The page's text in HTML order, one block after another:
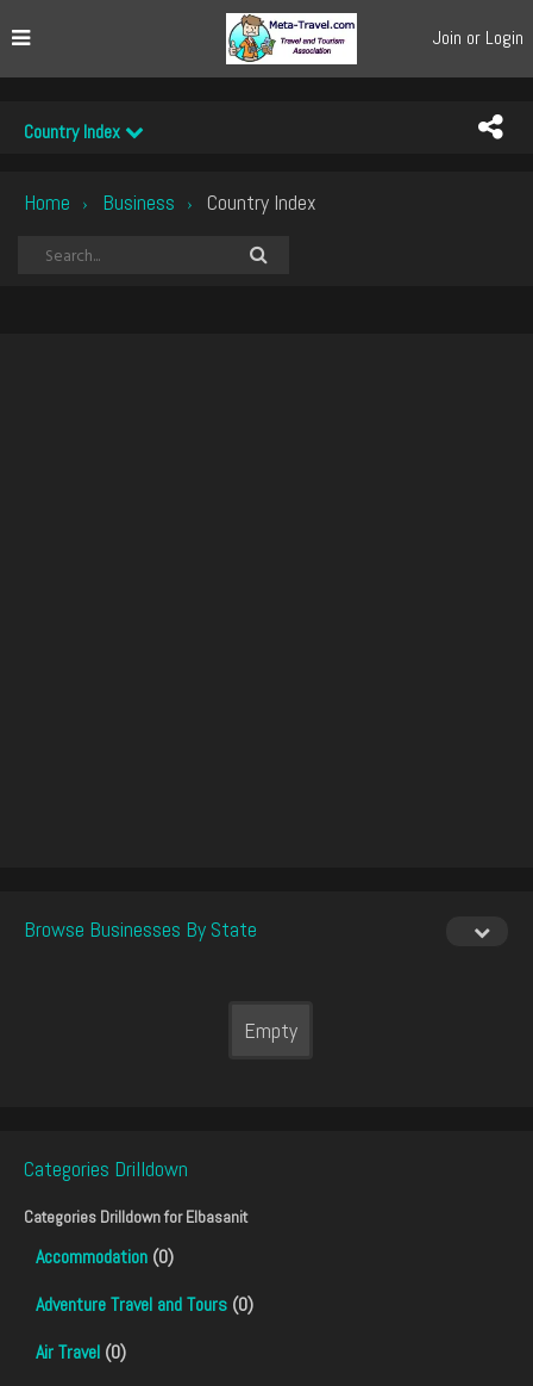
Join or Login
Country Index
Home › Business › Country Index
Browse Businesses By State
Empty
Categories Drilldown
Categories Drilldown forElbasanit
Accommodation (0)
Adventure Travel and Tours (0)
Air Travel (0)